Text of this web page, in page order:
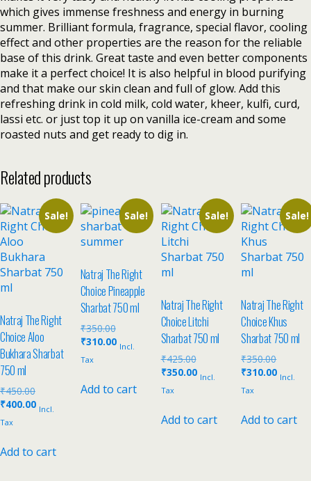
which gives immense freshness and energy in burning
summer. Brilliant formula, fragrance, special flavor, cooling
effect and other properties are the reason for the reliable
base of this drink. Great taste and even better components
make it a perfect choice! It is also helpful in blood purifying
and that make our skin clean and full of glow. Add this
refreshing drink in cold milk, cold water, kheer, kulfi, curd,
lassi etc. or just top it up on vanilla ice-cream and some
roasted nuts and get ready to dig in.
Related products
Sale!
Natraj The Right
Choice Aloo
Bukhara Sharbat
750 ml
₹450.00
₹400.00 Incl.
Tax
Add to cart
Sale!
Natraj The Right
Choice Pineapple
Sharbat 750 ml
₹350.00
₹310.00 Incl.
Tax
Add to cart
Sale!
Natraj The Right
Choice Litchi
Sharbat 750 ml
₹425.00
₹350.00 Incl.
Tax
Add to cart
Sale!
Natraj The Right
Choice Khus
Sharbat 750 ml
₹350.00
₹310.00 Incl.
Tax
Add to cart